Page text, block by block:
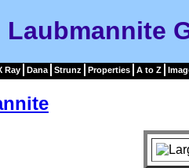
Laubmannite
Ray Dana Strunz Properties A to Z